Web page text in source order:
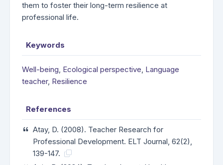
them to foster their long-term resilience at
professional life.
Keywords
Well-being, Ecological perspective, Language
teacher, Resilience
References
Atay, D. (2008). Teacher Research for
Professional Development. ELT Journal, 62(2),
139-147.